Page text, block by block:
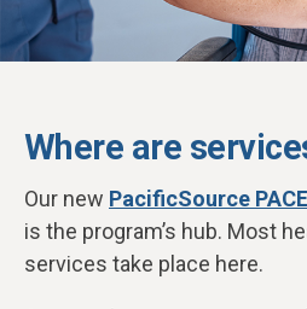
Where are
Our new PacificSource
is the program’s hub. Most
services take place here.